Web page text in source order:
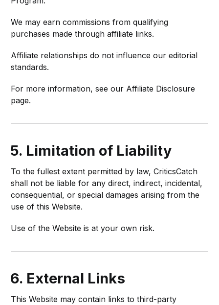
We may earn commissions from qualifying
purchases made through affiliate links.
Affiliate relationships do not influence our editorial
standards.
For more information, see our Affiliate Disclosure
page.
5. Limitation of Liability
To the fullest extent permitted by law, CriticsCatch
shall not be liable for any direct, indirect, incidental,
consequential, or special damages arising from the
use of this Website.
Use of the Website is at your own risk.
6. External Links
This Website may contain links to third-party